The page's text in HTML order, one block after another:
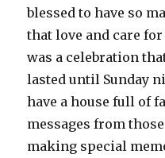
blessed to have so
that love and care
was a celebration
lasted until Sunday
have a house full of
messages from
making special